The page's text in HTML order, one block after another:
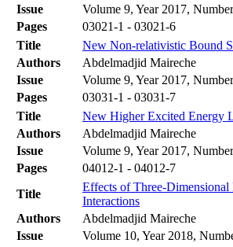
Issue
Volume 9, Year 2017,
Pages
03021-1 - 03021-6
Title
New Non-relativistic Bound
Authors
Abdelmadjid Maireche
Issue
Volume 9, Year 2017,
Pages
03031-1 - 03031-7
Title
New Higher Excited Energy
Authors
Abdelmadjid Maireche
Issue
Volume 9, Year 2017,
Pages
04012-1 - 04012-7
Title
Effects of Three-
Interactions
Authors
Abdelmadjid Maireche
Issue
Volume 10, Year 2018,